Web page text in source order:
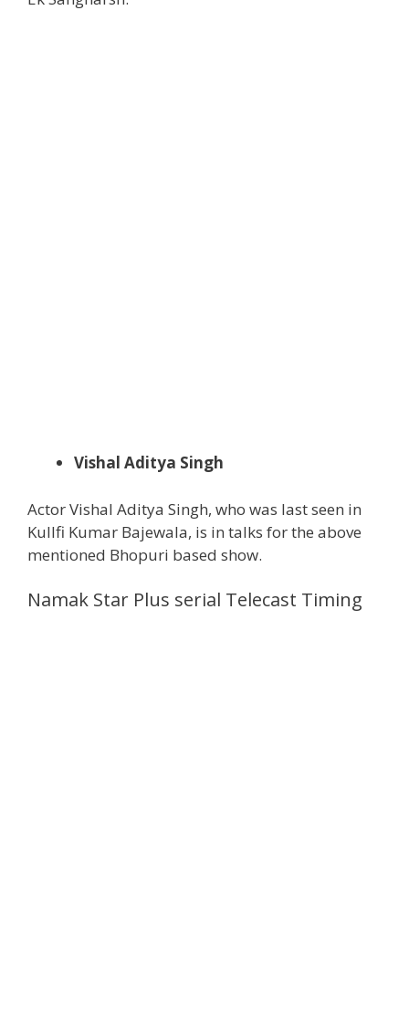
Vishal Aditya Singh
Actor Vishal Aditya Singh, who was last seen in
Kullfi Kumar Bajewala, is in talks for the above
mentioned Bhopuri based show.
Namak Star Plus serial Telecast Timing